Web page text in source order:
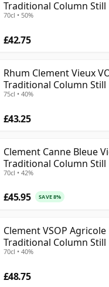
Traditional Column Still
70cl • 50%
£42.75
Rhum Clement Vieux
Traditional Column Still
75cl • 40%
£43.25
Clement Canne Bleue
Traditional Column Still
70cl • 42%
£45.95 SAVE 8%
Clement VSOP
Traditional Column Still
70cl • 40%
£48.75